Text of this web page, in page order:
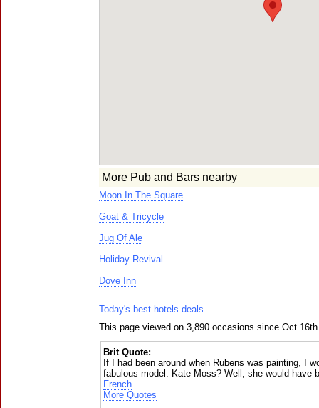
More Pub and Bars nearby
Moon In The Square
Goat & Tricycle
Jug Of Ale
Holiday Revival
Dove Inn
Today's best hotels deals
This page viewed on 3,890 occasions since Oct
Brit Quote:
If I had been around when Rubens was painting, I
fabulous model. Kate Moss? Well, she would have
French
More Quotes